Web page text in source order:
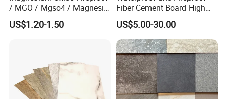
Our Services
1. Response your inquiry within 24 hours;
2. Customized Sizes Available;
3. Free Sample Delivery;
/ MGO / Mgso4 / Magnesia
/ Wall / HPL / Sandwich /
SIP/ Decoration / Dragon/
US$1.20-1.50
Fiber Cement Board High
Density
US$5.00-30.00